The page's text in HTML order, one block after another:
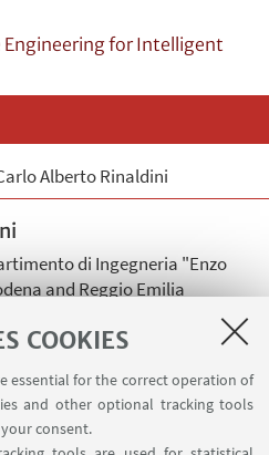
COOKIES
essential for the correct operation of
and other optional tracking tools
consent.
for Intelligent
Alberto Rinaldini
di Ingegneria "Enzo
and Reggio Emilia
08 Fluid Machinery